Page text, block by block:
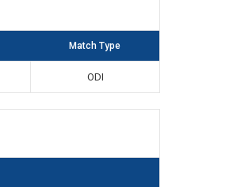
Match Type
ODI